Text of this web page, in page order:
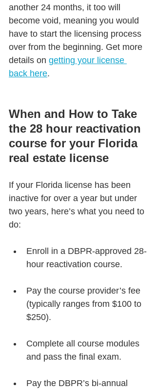
another 24 months, it too will
become void, meaning you would
have to start the licensing process
over from the beginning. Get more
details on getting your license
back here.
When and How to Take
the 28 hour reactivation
course for your Florida
real estate license
If your Florida license has been
inactive for over a year but under
two years, here’s what you need to
do:
Enroll in a DBPR-approved 28-
hour reactivation course.
Pay the course provider’s fee
(typically ranges from $100 to
$250).
Complete all course modules
and pass the final exam.
Pay the DBPR’s bi-annual